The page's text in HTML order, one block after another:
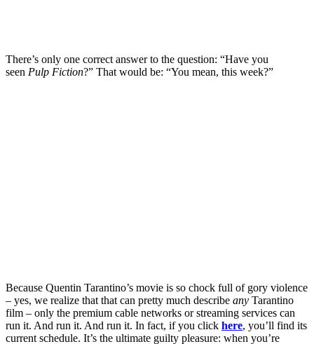
There’s only one correct answer to the question: “Have you
seen Pulp Fiction?” That would be: “You mean, this week?”
Because Quentin Tarantino’s movie is so chock full of gory violence
– yes, we realize that that can pretty much describe any Tarantino
film – only the premium cable networks or streaming services can
run it. And run it. And run it. In fact, if you click here, you’ll find its
current schedule. It’s the ultimate guilty pleasure: when you’re